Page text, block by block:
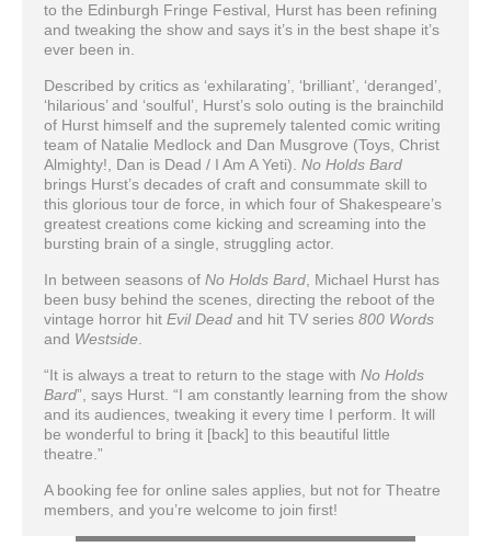
to the Edinburgh Fringe Festival, Hurst has been refining
and tweaking the show and says it’s in the best shape it’s
ever been in.
Described by critics as ‘exhilarating’, ‘brilliant’, ‘deranged’,
‘hilarious’ and ‘soulful’, Hurst’s solo outing is the brainchild
of Hurst himself and the supremely talented comic writing
team of Natalie Medlock and Dan Musgrove (Toys, Christ
Almighty!, Dan is Dead / I Am A Yeti). No Holds Bard
brings Hurst’s decades of craft and consummate skill to
this glorious tour de force, in which four of Shakespeare’s
greatest creations come kicking and screaming into the
bursting brain of a single, struggling actor.
In between seasons of No Holds Bard , Michael Hurst has
been busy behind the scenes, directing the reboot of the
vintage horror hit Evil Dead and hit TV series 800 Words
and Westside
“It is always a treat to return to the stage with No Holds
Bard”, says Hurst. “I am constantly learning from the show
and its audiences, tweaking it every time I perform. It will
be wonderful to bring it [back] to this beautiful little
theatre.”
A booking fee for online sales applies, but not for Theatre
members, and you’re welcome to join first!